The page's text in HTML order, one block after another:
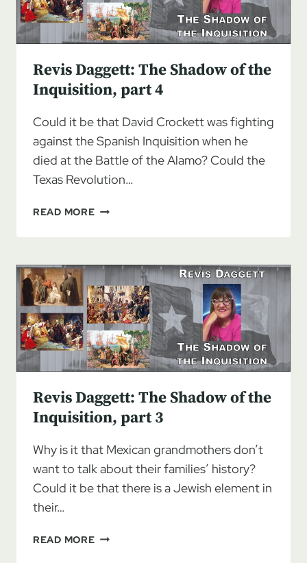
5
Revis Daggett: The Shadow of the
Inquisition, part 4
Could it be that David Crockett was fighting
against the Spanish Inquisition when he
died at the Battle of the Alamo? Could the
Texas Revolution…
READ MOREREVIS
OF
THE
INQUISITION,
PART
4
Revis Daggett: The Shadow of the
Inquisition, part 3
Why is it that Mexican grandmothers don’t
want to talk about their families’ history?
Could it be that there is a Jewish element in
their…
READ MOREREVIS